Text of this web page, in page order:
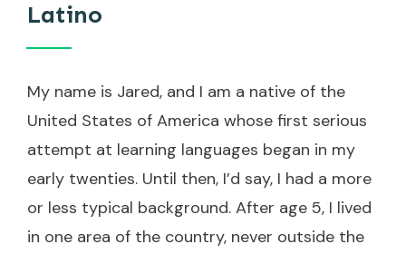
Latino
My name is Jared, and I am a native of the
United States of America whose first serious
attempt at learning languages began in my
early twenties. Until then, I’d say, I had a more
or less typical background. After age 5, I lived
in one area of the country, never outside the